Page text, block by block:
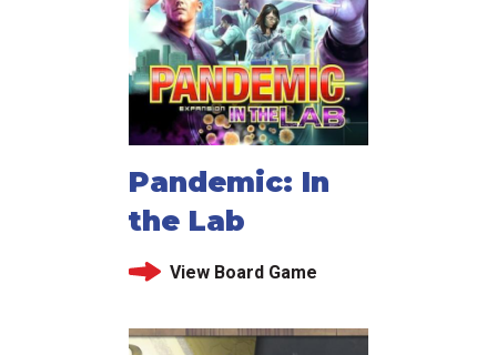
Pandemic: In
the Lab
View Board Game